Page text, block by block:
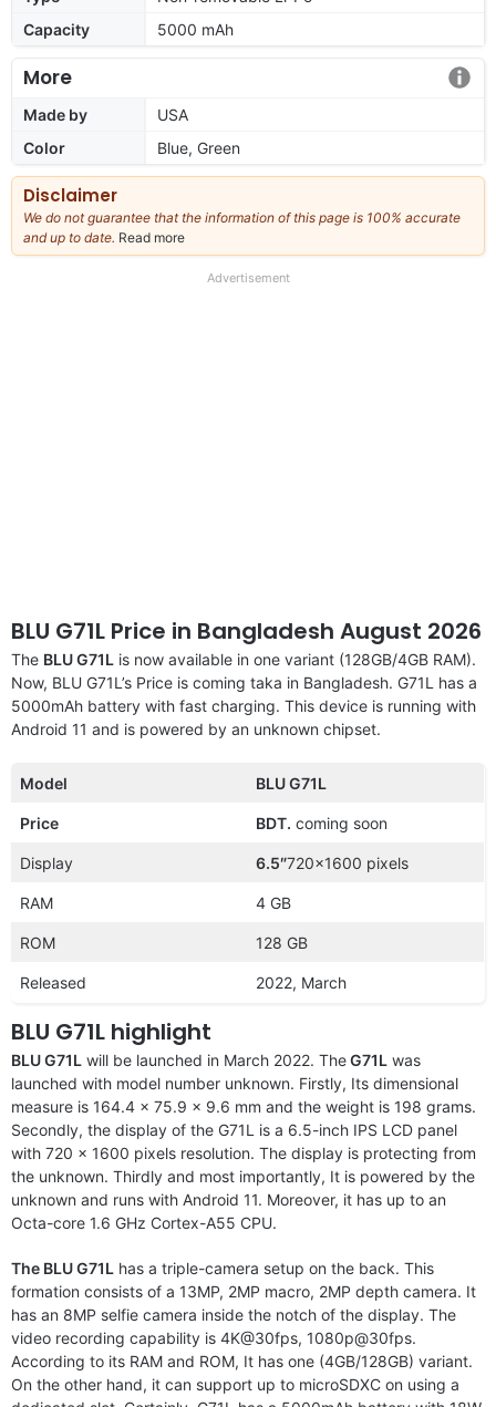
Capacity
5000 mAh
More
Made by
USA
Color
Blue, Green
Disclaimer
We do not guarantee that the information of this page is 100% accurate
and up to date. Read more
our
Advertisement
BLU G71L Price in Bangladesh August 2026
The BLU G71L is now available in one variant (128GB/4GB RAM).
Now, BLU G71L’s Price is coming taka in Bangladesh. G71L has a
5000mAh battery with fast charging. This device is running with
Android 11 and is powered by an unknown chipset.
Model BLU G71L
Price BDT. coming soon
Display 6.5″720×1600 pixels
RAM 4 GB
ROM 128 GB
Released 2022, March
BLU G71L highlight
BLU G71L will be launched in March 2022. TheG71L was
launched with model number unknown. Firstly, Its dimensional
measure is 164.4 x 75.9 x 9.6 mm and the weight is 198 grams.
Secondly, the display of the G71L is a 6.5-inch IPS LCD panel
with 720 x 1600 pixels resolution. The display is protecting from
the unknown. Thirdly and most importantly, It is powered by the
unknown and runs with Android 11. Moreover, it has up to an
Octa-core 1.6 GHz Cortex-A55 CPU.
The BLU G71L has a triple-camera setup on the back. This
formation consists of a 13MP, 2MP macro, 2MP depth camera. It
has an 8MP selfie camera inside the notch of the display. The
video recording capability is 4K@30fps, 1080p@30fps.
According to its RAM and ROM, It has one (4GB/128GB) variant.
On the other hand, it can support up to microSDXC on using a